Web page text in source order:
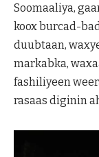
Soomaaliya,
koox burcad-
duubtaan,
markabka,
fashiliyeen
rasaas diginin